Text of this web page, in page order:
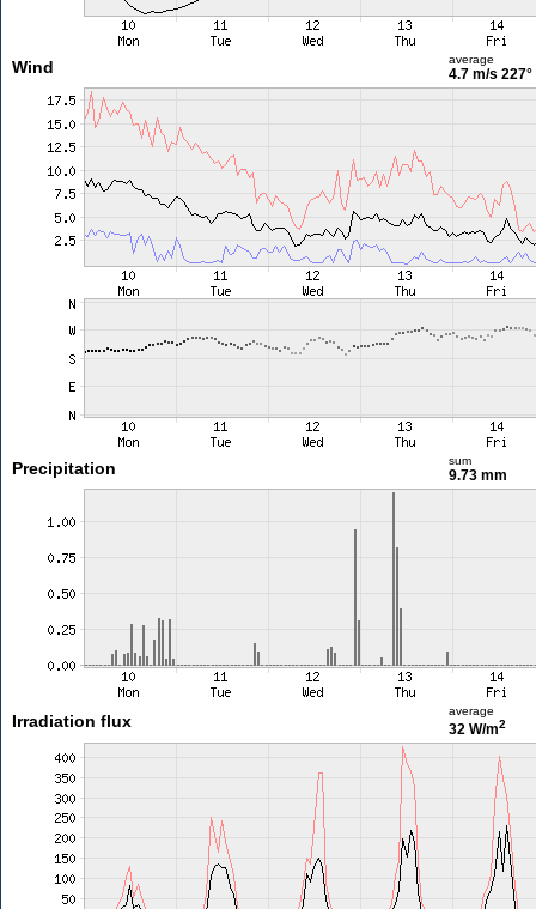
Wind average
4.7 m/s 227°
Precipitation sum
9.73 mm
Irradiation flux
average
32 W/m2